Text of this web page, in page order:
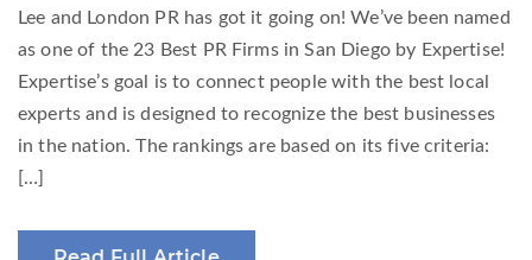
Lee and London PR has got it going on! We’ve been named
as one of the 23 Best PR Firms in San Diego by Expertise!
Expertise’s goal is to connect people with the best local
experts and is designed to recognize the best businesses
in the nation. The rankings are based on its five criteria:
[…]